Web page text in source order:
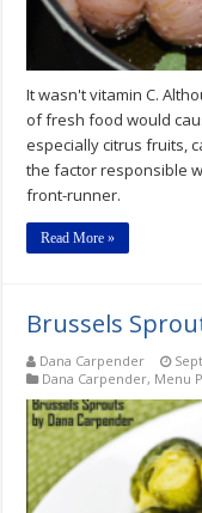
It wasn't vitamin C.
of fresh food would
especially citrus fruits,
the factor responsible
front-runner.
Read More »
Brussels
Dana Carpender
Dana Carpender, Menu